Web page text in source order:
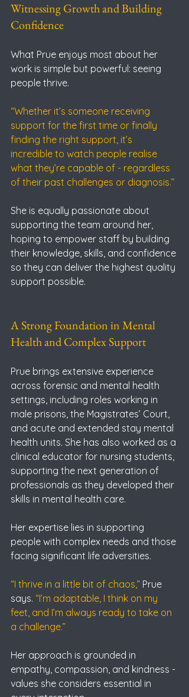
Witnessing Growth and Building
Confidence
What Prue enjoys most about her
work is simple but powerful: seeing
people thrive.
“Whether it’s someone receiving
support for the first time or finally
finding the right support, it’s
incredible to watch people realise
what they’re capable of - regardless
of their past challenges or diagnosis.”
She is equally passionate about
supporting the team around her,
hoping to empower staff by building
their knowledge, skills, and confidence
so they can deliver the highest quality
support possible.
A Strong Foundation in Mental
Health and Complex Support
Prue brings extensive experience
across forensic and mental health
settings, including roles working in
male prisons, the Magistrates’ Court,
and acute and extended stay mental
health units. She has also worked as a
clinical educator for nursing students,
supporting the next generation of
professionals as they developed their
skills in mental health care.
Her expertise lies in supporting
people with complex needs and those
facing significant life adversities.
“I thrive in a little bit of chaos,” Prue
says. “I’m adaptable, I think on my
feet, and I’m always ready to take on
a challenge.”
Her approach is grounded in
empathy, compassion, and kindness -
values she considers essential in